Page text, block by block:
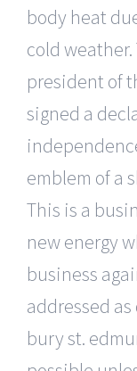
body heat
cold
president of
signed a
emblem of a
This is a
new energy
business
addressed
bury st.